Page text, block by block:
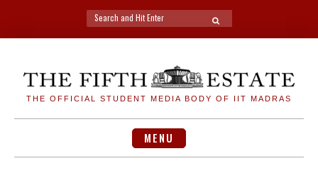
Search
for:
SEARCH
THE OFFICIAL STUDENT MEDIA BODY OF IIT MADRAS
MENU